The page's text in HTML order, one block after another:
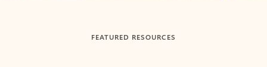
FEATURED RESOURCES